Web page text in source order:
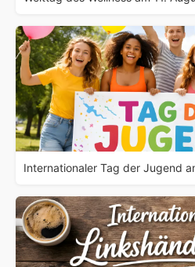
Internationaler Tag der Jugend